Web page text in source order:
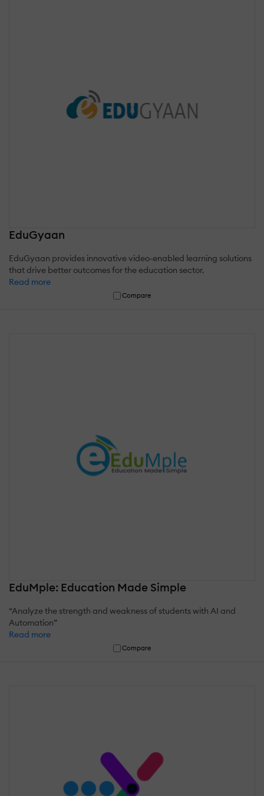
EduGyaan
EduGyaan provides innovative video-enabled learning solutions
that drive better outcomes for the education sector.
Read more
Compare
EduMple: Education Made Simple
“Analyze the strength and weakness of students with AI and
Automation”
Read more
Compare